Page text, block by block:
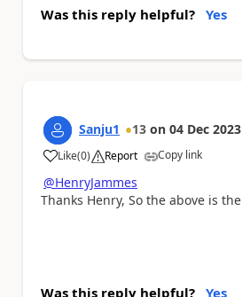
Was this reply helpful? Yes
Sanju1 13 on 04 Dec 2023
Like
a (0) Report Copy link
@HenryJammes
Thanks Henry, So the above is
Was this reply helpful? Yes